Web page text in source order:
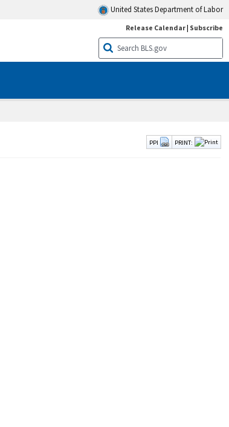
United States Department of Labor
Release Calendar| Subscribe
PPI PRINT: